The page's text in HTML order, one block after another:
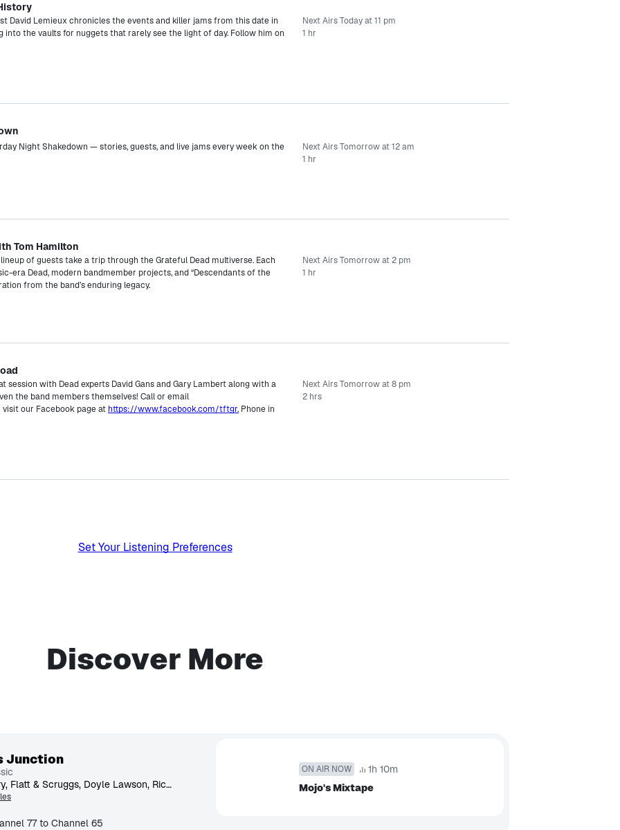
Next Airs Today at 11 pm
1 hr
David Lemieux chronicles the events and killer jams from this date in
into the vaults for nuggets that rarely see the light of day. Follow him on
Next Airs Tomorrow at 12 am
1 hr
Night Shakedown — stories, guests, and live jams every week on the
Tom Hamilton
Next Airs Tomorrow at 2 pm
1 hr
of guests take a trip through the Grateful Dead multiverse. Each
era Dead, modern bandmember projects, and “Descendants of the
from the band’s enduring legacy.
Next Airs Tomorrow at 8 pm
2 hrs
with Dead experts David Gans and Gary Lambert along with a
the band members themselves! Call or email
our Facebook page at https://www.facebook.com/tftgr. Phone in
Set Your Listening Preferences
Discover More
Junction
Bill Monroe, Del McCoury, Flatt & Scruggs, Doyle Lawson, Ricky Skaggs, Rhonda Vincent, Grascals, Jimmy Martin, Osborne Brothers, Chris Jones
ON AIR NOW
1h 10m
Mojo's Mixtape
77 to Channel 65